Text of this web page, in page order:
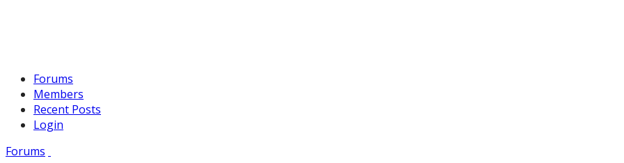
Forums
Members
Recent Posts
Login
Forums